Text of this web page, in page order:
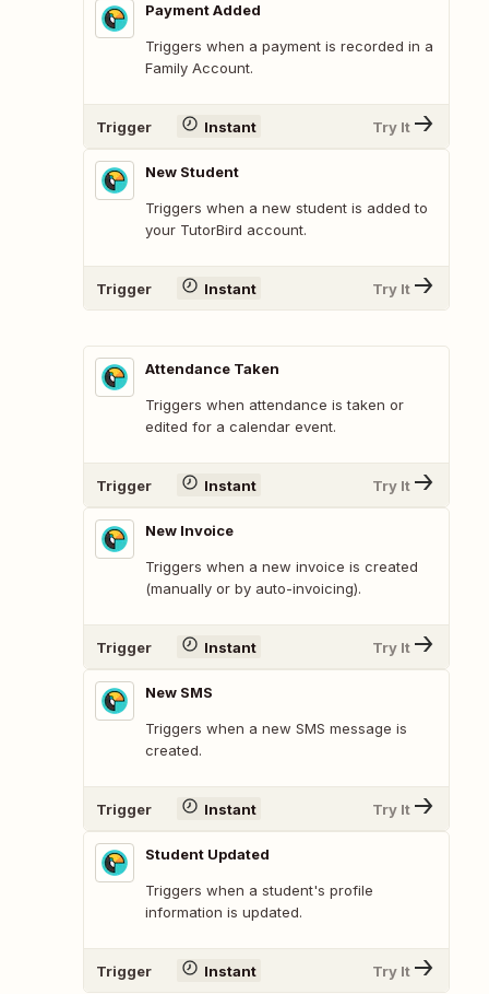
Payment Added
Triggers when a payment is recorded in a
Family Account.
Trigger Instant Try It
New Student
Triggers when a new student is added to
your TutorBird account.
Trigger Instant Try It
Attendance Taken
Triggers when attendance is taken or
edited for a calendar event.
Trigger Instant Try It
New Invoice
Triggers when a new invoice is created
(manually or by auto-invoicing).
Trigger Instant Try It
New SMS
Triggers when a new SMS message is
created.
Trigger Instant Try It
Student Updated
Triggers when a student's profile
information is updated.
Trigger Instant Try It